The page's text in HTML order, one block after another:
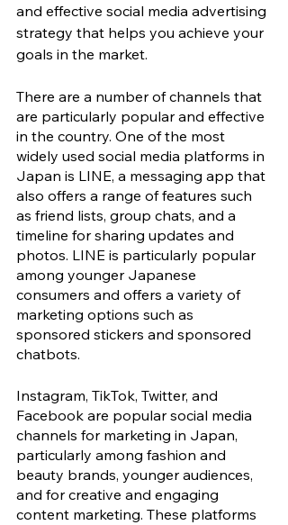
and effective social media advertising
strategy that helps you achieve your
goals in the market.
There are a number of channels that
are particularly popular and effective
in the country. One of the most
widely used social media platforms in
Japan is LINE, a messaging app that
also offers a range of features such
as friend lists, group chats, and a
timeline for sharing updates and
photos. LINE is particularly popular
among younger Japanese
consumers and offers a variety of
marketing options such as
sponsored stickers and sponsored
chatbots.
Instagram, TikTok, Twitter, and
Facebook are popular social media
channels for marketing in Japan,
particularly among fashion and
beauty brands, younger audiences,
and for creative and engaging
content marketing. These platforms